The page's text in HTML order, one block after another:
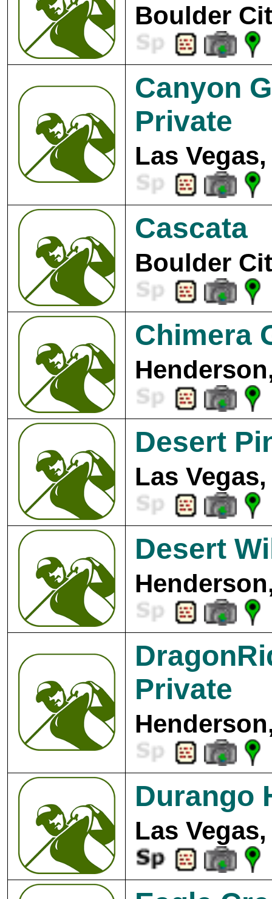
Boulder
Canyon
Private
Las
Cascata
Boulder
Chimera
Desert
Las
Desert
Private
Durango
Las